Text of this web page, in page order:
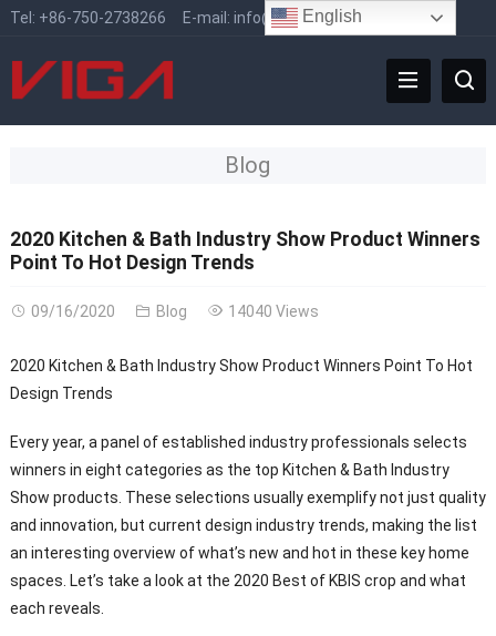
Tel: +86-750-2738266 E-mail: info@vigafaucet.com
Blog
2020 Kitchen & Bath Industry Show Product Winners
Point To Hot Design Trends
09/16/2020 Blog 14040 Views
2020 Kitchen & Bath Industry Show Product Winners Point To Hot
Design Trends
Every year, a panel of established industry professionals selects
winners in eight categories as the top Kitchen & Bath Industry
Show products. These selections usually exemplify not just quality
and innovation, but current design industry trends, making the list
an interesting overview of what’s new and hot in these key home
spaces. Let’s take a look at the 2020 Best of KBIS crop and what
each reveals.
English